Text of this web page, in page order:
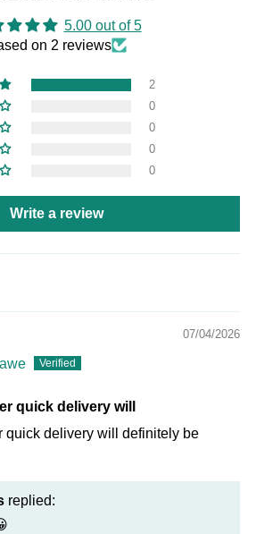
5.00 out of 5
on 2 reviews
2
0
0
0
0
Write a review
07/04/2026
quick delivery will
quick delivery will definitely be
replied: